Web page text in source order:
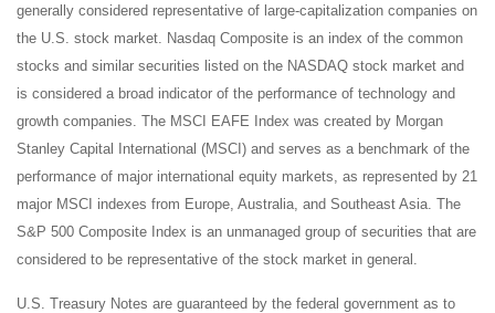
generally considered representative of large-capitalization companies on
the U.S. stock market. Nasdaq Composite is an index of the common
stocks and similar securities listed on the NASDAQ stock market and
is considered a broad indicator of the performance of technology and
growth companies. The MSCI EAFE Index was created by Morgan
Stanley Capital International (MSCI) and serves as a benchmark of the
performance of major international equity markets, as represented by 21
major MSCI indexes from Europe, Australia, and Southeast Asia. The
S&P 500 Composite Index is an unmanaged group of securities that are
considered to be representative of the stock market in general.
U.S. Treasury Notes are guaranteed by the federal government as to